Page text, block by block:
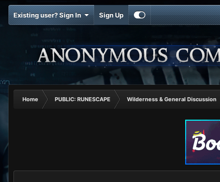
Existing user? Sign In Sign Up
Home PUBLIC: RUNESCAPE Wilderness & General Discussion